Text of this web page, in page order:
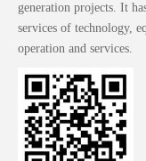
generation projects. It
services of technology,
operation and services.